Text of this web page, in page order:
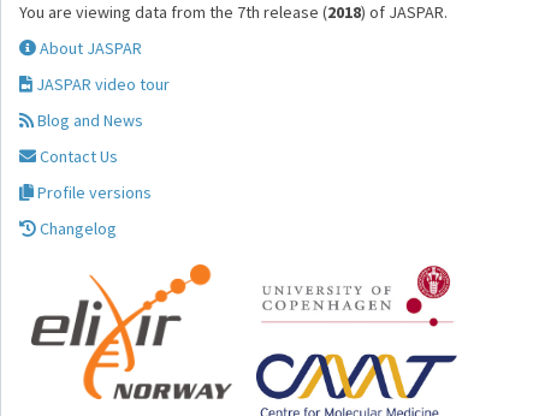
You are viewing data from the 7th release (2018) of JASPAR.
About JASPAR
JASPAR video tour
Blog and News
Contact Us
Profile versions
Changelog